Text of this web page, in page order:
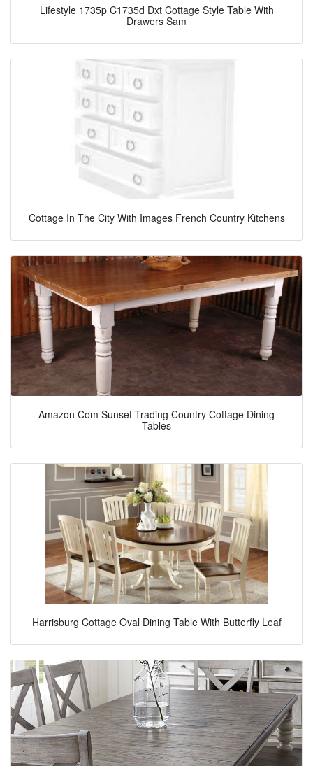
Lifestyle 1735p C1735d Dxt Cottage Style Table With
Drawers Sam
Cottage In The City With Images French Country Kitchens
Amazon Com Sunset Trading Country Cottage Dining
Tables
Harrisburg Cottage Oval Dining Table With Butterfly Leaf